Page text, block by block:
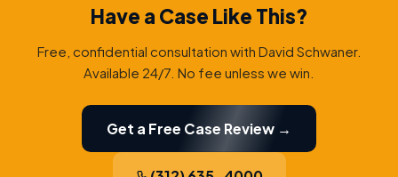
Have a Case Like This?
Free, confidential consultation with David Schwaner.
Available 24/7. No fee unless we win.
Get a Free Case Review →